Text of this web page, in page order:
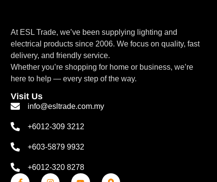
At ESL Trade, we’ve been supplying lighting and
electrical products since 2006. We focus on quality, fast
delivery, and friendly service.
Whether you’re shopping for home or business, we’re
here to help — every step of the way.
Visit Us
info@esltrade.com.my
+6012-309 3212
+603-5879 9932
+6012-320 8278